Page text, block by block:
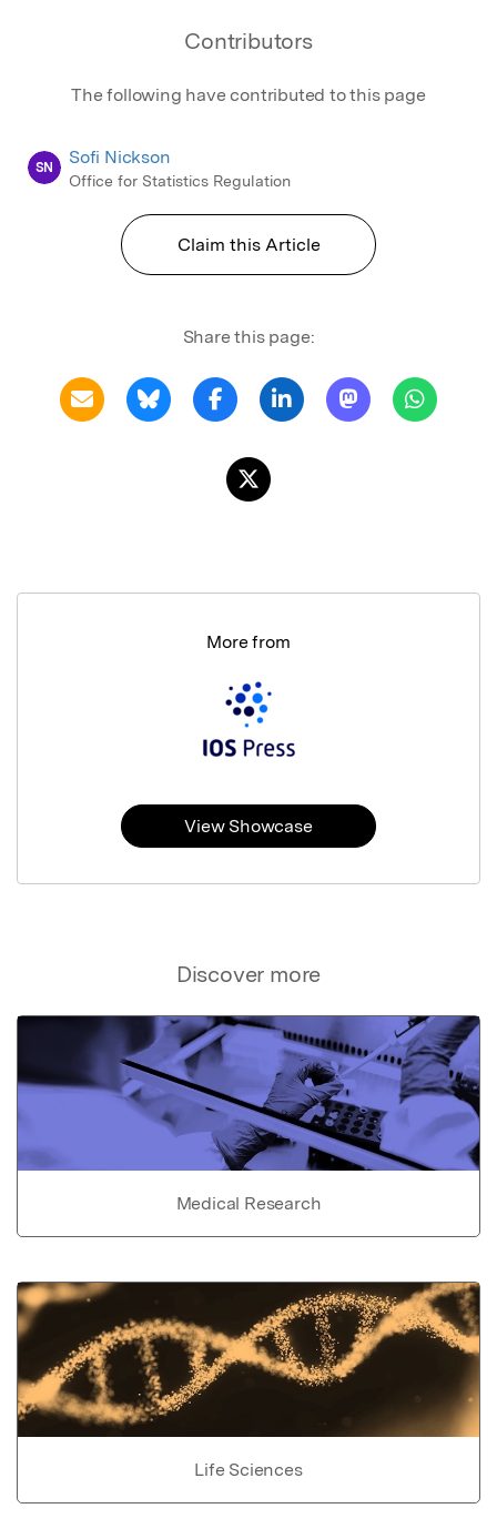
Contributors
The following have contributed to this page
SN Sofi Nickson
Office for Statistics Regulation
Claim this Article
Share this page:
Discover more
Medical Research
Life Sciences
More from
View Showcase